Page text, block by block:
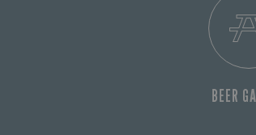
BEER